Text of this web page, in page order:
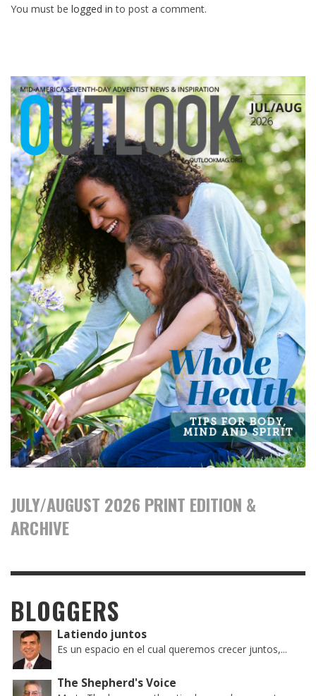
You must be logged in to post a comment.
JULY/AUGUST 2026 PRINT EDITION &
ARCHIVE
BLOGGERS
Latiendo juntos
Es un espacio en el cual queremos crecer juntos,...
The Shepherd's Voice